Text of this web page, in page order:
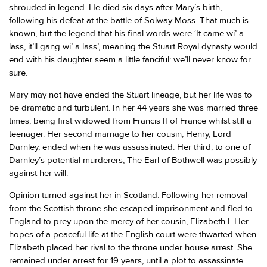
shrouded in legend. He died six days after Mary’s birth,
following his defeat at the battle of Solway Moss. That much is
known, but the legend that his final words were ‘It came wi’ a
lass, it’ll gang wi’ a lass’, meaning the Stuart Royal dynasty would
end with his daughter seem a little fanciful: we’ll never know for
sure.
Mary may not have ended the Stuart lineage, but her life was to
be dramatic and turbulent. In her 44 years she was married three
times, being first widowed from Francis II of France whilst still a
teenager. Her second marriage to her cousin, Henry, Lord
Darnley, ended when he was assassinated. Her third, to one of
Darnley’s potential murderers, The Earl of Bothwell was possibly
against her will.
Opinion turned against her in Scotland. Following her removal
from the Scottish throne she escaped imprisonment and fled to
England to prey upon the mercy of her cousin, Elizabeth I. Her
hopes of a peaceful life at the English court were thwarted when
Elizabeth placed her rival to the throne under house arrest. She
remained under arrest for 19 years, until a plot to assassinate